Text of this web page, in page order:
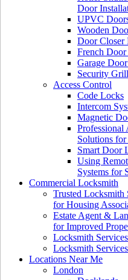
Door
UPVC
Wooden
Door Closer
French
Garage
Security
Access Control
Code Locks
Intercom
Magnetic
Professional
Solutions
Smart Door
Using
Systems for
Commercial Locksmith
Trusted Locksmith
for Housing
Estate Agent &
for Improved
Locksmith
Locksmith
Locations Near Me
London